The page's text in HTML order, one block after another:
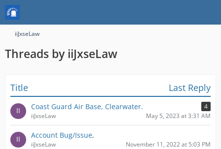
iiJxseLaw
Threads by iiJxseLaw
Title Last Reply
Coast Guard Air Base, Clearwater.
4
iiJxseLaw
May 5, 2023 at 3:31 AM
Account Bug/Issue,
iiJxseLaw November 11, 2022 at 5:03 PM